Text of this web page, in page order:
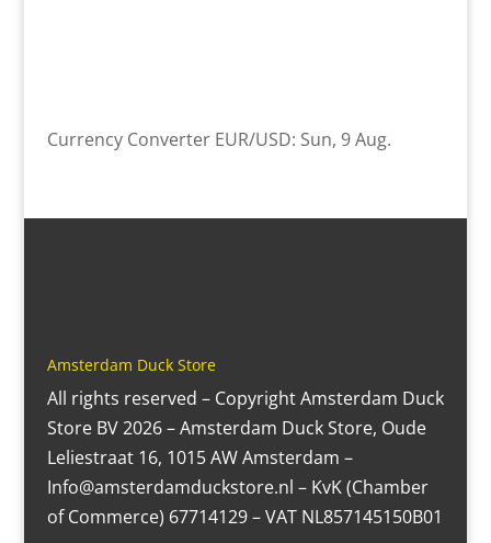
Currency Converter EUR/USD: Sun, 9 Aug.
Amsterdam Duck Store
All rights reserved – Copyright Amsterdam Duck
Store BV 2026 – Amsterdam Duck Store, Oude
Leliestraat 16, 1015 AW Amsterdam –
Info@amsterdamduckstore.nl – KvK (Chamber
of Commerce) 67714129 – VAT NL857145150B01